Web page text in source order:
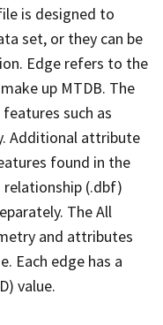
is designed to
set, or they can be
Edge refers to the
up MTDB. The
such as
Additional attribute
found in the
relationship (.dbf)
The All
and attributes
Each edge has a
value.